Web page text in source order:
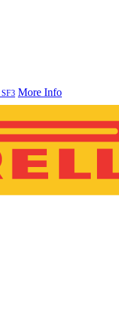
SF3 More Info